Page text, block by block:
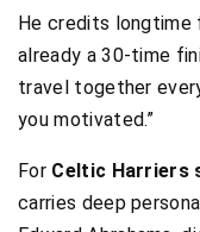
He credits longtime
already a 30-time
travel together
you motivated.”
ForCeltic Harriers
carries deep